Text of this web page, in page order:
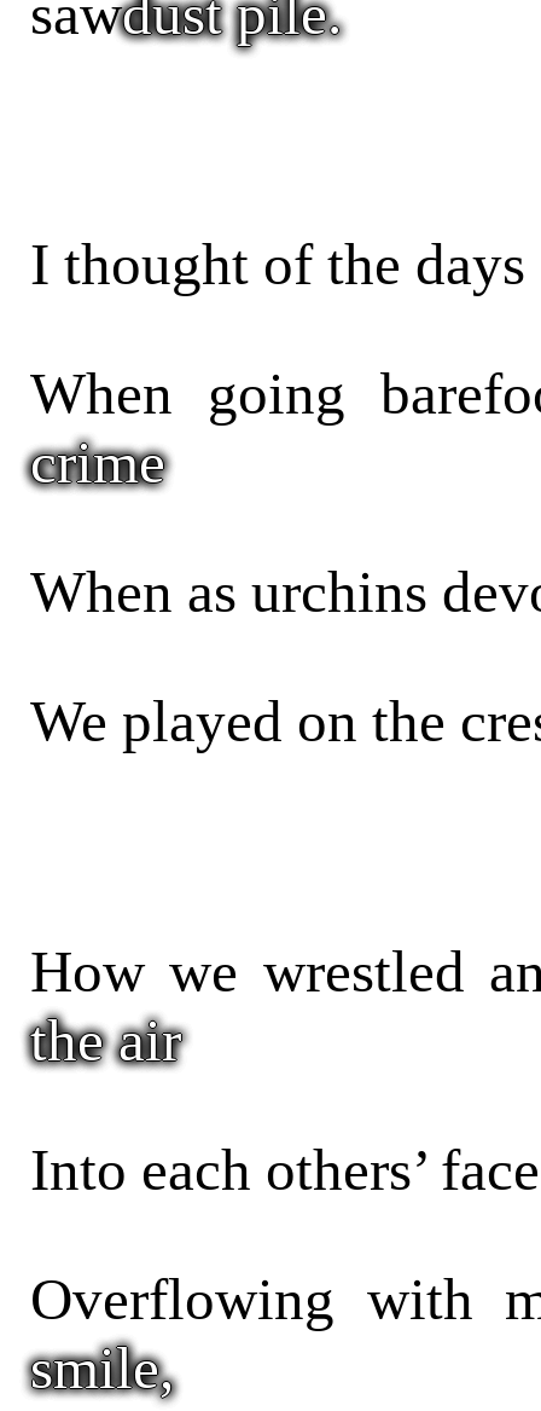
sawdust pile.
I thought of the
When going
crime
When as urchins
We played on the
How we wrestled
the air
Into each others’
Overflowing with
smile,